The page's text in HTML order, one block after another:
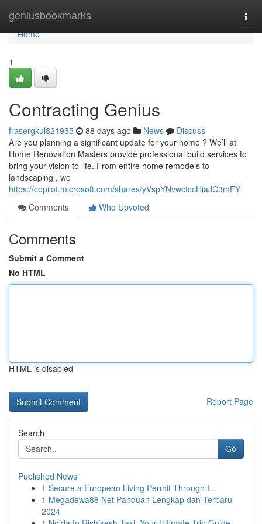
geniusbookmarks
Home
Home
1
Contracting Genius
frasergkul821935 88 days ago News
Discuss
Are you planning a significant update for your home ? We’ll at
Home Renovation Masters provide professional build services to
bring your vision to life. From entire home remodels to
landscaping , we
https://copilot.microsoft.com/shares/yVspYNvwctccHiaJC3mFY
Comments
Who Upvoted
Comments
Submit a Comment
No HTML
HTML is disabled
Report Page
Search
Go
Published News
1 Secure a European Living Permit Through I...
1 Megadewa88 Net Panduan Lengkap dan Terbaru
2024